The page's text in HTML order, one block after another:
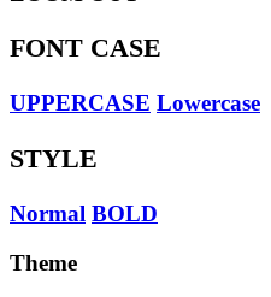
FONT CASE
UPPERCASE Lowercase
STYLE
Normal BOLD
Theme